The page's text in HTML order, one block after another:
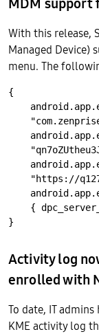
With this release,
Managed Device)
menu. The
{
"https://
{
Activity log
enrolled with
To date, IT
KME activity log